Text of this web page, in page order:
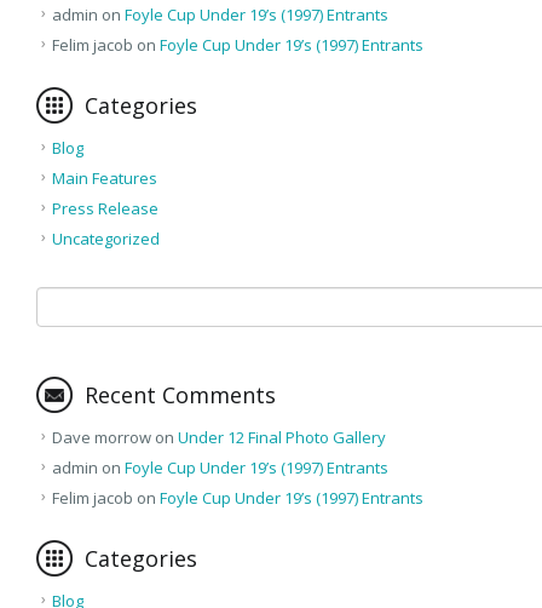
admin on Foyle Cup Under 19’s (1997) Entrants
Felim jacob on Foyle Cup Under 19’s (1997) Entrants
Categories
Blog
Main Features
Press Release
Uncategorized
Recent Comments
Dave morrow on Under 12 Final Photo Gallery
admin on Foyle Cup Under 19’s (1997) Entrants
Felim jacob on Foyle Cup Under 19’s (1997) Entrants
Categories
Blog